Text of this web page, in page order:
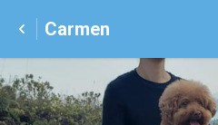
Carmen